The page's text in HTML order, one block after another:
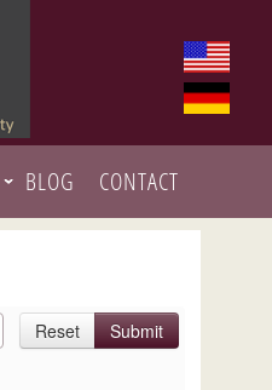
BLOG CONTACT
Reset Submit